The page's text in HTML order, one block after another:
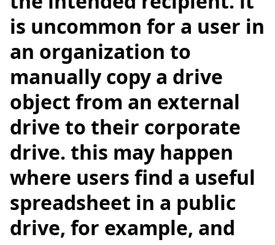
is uncommon for a user in
an organization to
manually copy a drive
object from an external
drive to their corporate
drive. this may happen
where users find a useful
spreadsheet in a public
drive, for example, and